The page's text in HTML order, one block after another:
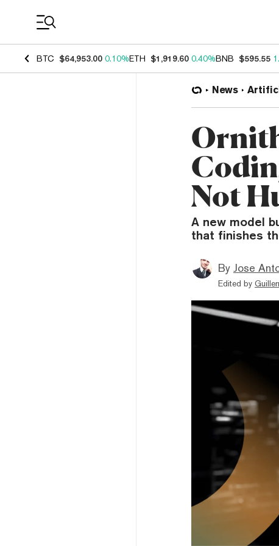
BTC $64,953.00 0.10%ETH $1,919.60 0.40%BNB $595.55
News
Not
A new model
that finishes
By Jose
Edited by